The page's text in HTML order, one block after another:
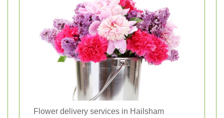
Flower delivery services in Hailsham